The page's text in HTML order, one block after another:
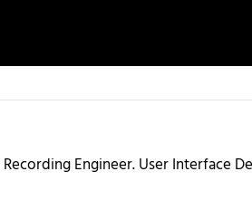
Engineer. User Interface